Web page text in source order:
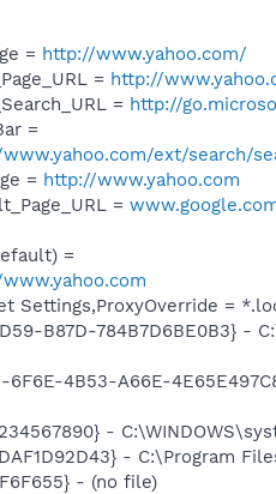
= http://www.yahoo.com/
= http://
= http://
=
ext/search/
= http://www.yahoo.com
=
=
Settings,ProxyOverride =
B87D-784B7D6BE0B3} -
4B53-A66E-
-
- C:\Program
- (no file)